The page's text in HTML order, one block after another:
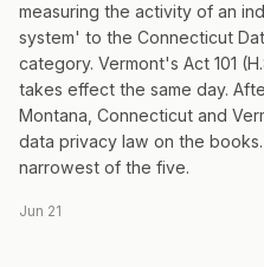
measuring the activity of an
system' to the Connecticut
category. Vermont's Act 101
takes effect the same day.
Montana, Connecticut and
data privacy law on the
narrowest of the five.
Jun 21